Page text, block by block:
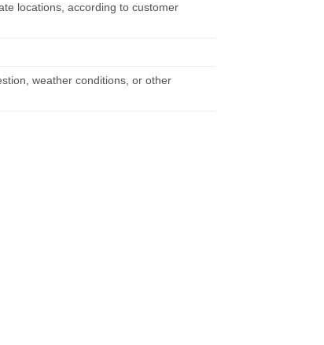
locations, according to customer
weather conditions, or other